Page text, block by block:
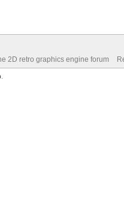
2D retro graphics engine forum